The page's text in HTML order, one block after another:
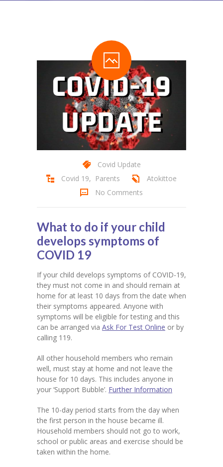
Covid Update
Covid 19, Parents
Atokittoe
No Comments
What to do if your child
develops symptoms of
COVID 19
If your child develops symptoms of COVID-19,
they must not come in and should remain at
home for at least 10 days from the date when
their symptoms appeared. Anyone with
symptoms will be eligible for testing and this
can be arranged via Ask For Test Online or by
calling 119.
All other household members who remain
well, must stay at home and not leave the
house for 10 days. This includes anyone in
your ‘Support Bubble’. Further Information
The 10-day period starts from the day when
the first person in the house became ill.
Household members should not go to work,
school or public areas and exercise should be
taken within the home.